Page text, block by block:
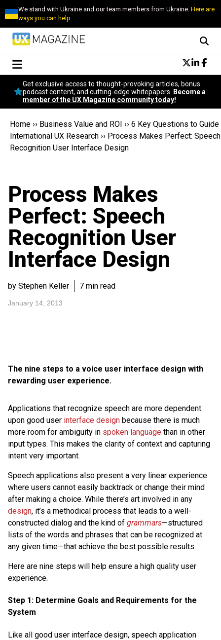
We stand with Ukraine and our team members from Ukraine.Here are
ways you can help
Conversational Design
Neuroscience
Podcast
Popular
Topics
UX Magazine Community
Get exclusive access to thought-provoking articles, bonus
podcast content, and cutting-edge whitepapers.
Become a
member of the UX Magazine community today!
Home ›› Business Value and ROI ›› 6 Key Questions to Guide
International UX Research ›› Process Makes Perfect: Speech
Recognition User Interface Design
Process Makes
Perfect: Speech
Recognition User
Interface Design
by Stephen Keller 7 min read
January 14, 2013
The nine steps to a voice user interface design with
rewarding user experience.
Applications that recognize speech are more dependent
upon good user interface design because there is much
more room for ambiguity in spoken language than in other
input types. This makes the clarity of context and capturing
intent very important.
Speech applications also present a very linear experience
where users cannot easily backtrack or change their mind
after making a choice. While there’s art involved in any
design, it’s a methodical process that leads to a well-
constructed dialog and the kind of grammars—structured
lists of the words and phrases that can be recognized at
any given time—that achieve the best possible results.
Here are nine steps will help ensure a high quality user
experience.
Step 1: Determine Goals and Requirements for the
System
Like all good user interface design, speech application